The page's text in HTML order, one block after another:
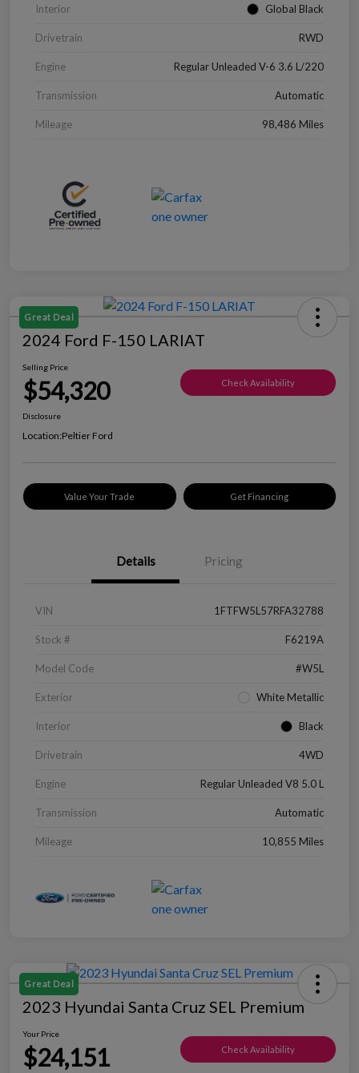
Interior Global Black
Drivetrain RWD
Engine Regular Unleaded V-6 3.6 L/220
Transmission Automatic
Mileage 98,486 Miles
Great Deal
2024 Ford F-150 LARIAT
Selling Price
$54,320 Check Availability
Disclosure
Location:Peltier Ford
Value Your Trade Get Financing
Details Pricing
VIN 1FTFW5L57RFA32788
Stock # F6219A
Model Code #W5L
Exterior White Metallic
Interior Black
Drivetrain 4WD
Engine Regular Unleaded V8 5.0 L
Transmission Automatic
Mileage 10,855 Miles
Great Deal
2023 Hyundai Santa Cruz SEL Premium
Your Price
$24,151 Check Availability